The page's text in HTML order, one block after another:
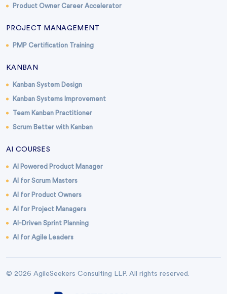
Product Owner Career Accelerator
PROJECT MANAGEMENT
PMP Certification Training
KANBAN
Kanban System Design
Kanban Systems Improvement
Team Kanban Practitioner
Scrum Better with Kanban
AI COURSES
AI Powered Product Manager
AI for Scrum Masters
AI for Product Owners
AI for Project Managers
AI-Driven Sprint Planning
AI for Agile Leaders
© 2026 AgileSeekers Consulting LLP. All rights reserved.